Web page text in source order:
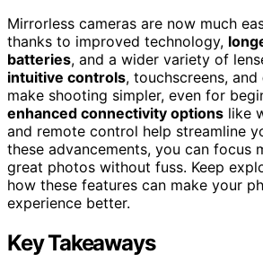
Mirrorless cameras are now much
thanks to improved technology,
batteries, and a wider variety of
intuitive controls, touchscreens, and
make shooting simpler, even for
enhanced connectivity options like
and remote control help streamline
these advancements, you can focus
great photos without fuss. Keep
how these features can make your
experience better.
Key Takeaways